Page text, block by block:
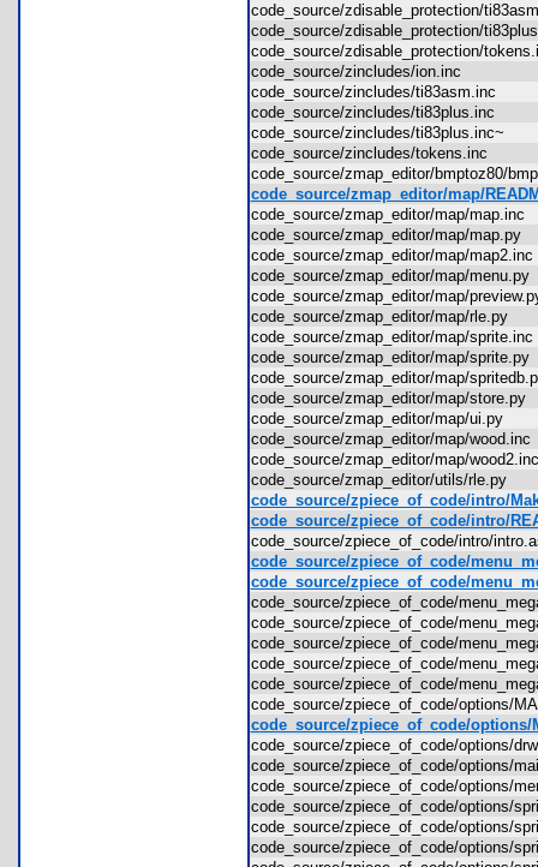
code_source/zdisable_protection/
code_source/zdisable_protection/
code_source/zdisable_protection/
code_source/zincludes/ion.inc
code_source/zincludes/ti83asm.inc
code_source/zincludes/ti83plus.inc
code_source/zincludes/ti83plus.inc~
code_source/zincludes/tokens.inc
code_source/zmap_editor/bmptoz80/
code_source/zmap_editor/map/
code_source/zmap_editor/map/map.inc
code_source/zmap_editor/map/map.py
code_source/zmap_editor/map/
code_source/zmap_editor/map/
code_source/zmap_editor/map/
code_source/zmap_editor/map/rle.py
code_source/zmap_editor/map/
code_source/zmap_editor/map/
code_source/zmap_editor/map/
code_source/zmap_editor/map/
code_source/zmap_editor/map/ui.py
code_source/zmap_editor/map/
code_source/zmap_editor/map/
code_source/zmap_editor/utils/rle.py
code_source/zpiece_of_code/intro/
code_source/zpiece_of_code/intro/
code_source/zpiece_of_code/intro/
code_source/zpiece_of_code/
code_source/zpiece_of_code/
code_source/zpiece_of_code/
code_source/zpiece_of_code/
code_source/zpiece_of_code/
code_source/zpiece_of_code/
code_source/zpiece_of_code/
code_source/zpiece_of_code/options/
code_source/zpiece_of_code/options/
code_source/zpiece_of_code/options/
code_source/zpiece_of_code/options/
code_source/zpiece_of_code/options/
code_source/zpiece_of_code/options/
code_source/zpiece_of_code/options/
code_source/zpiece_of_code/options/